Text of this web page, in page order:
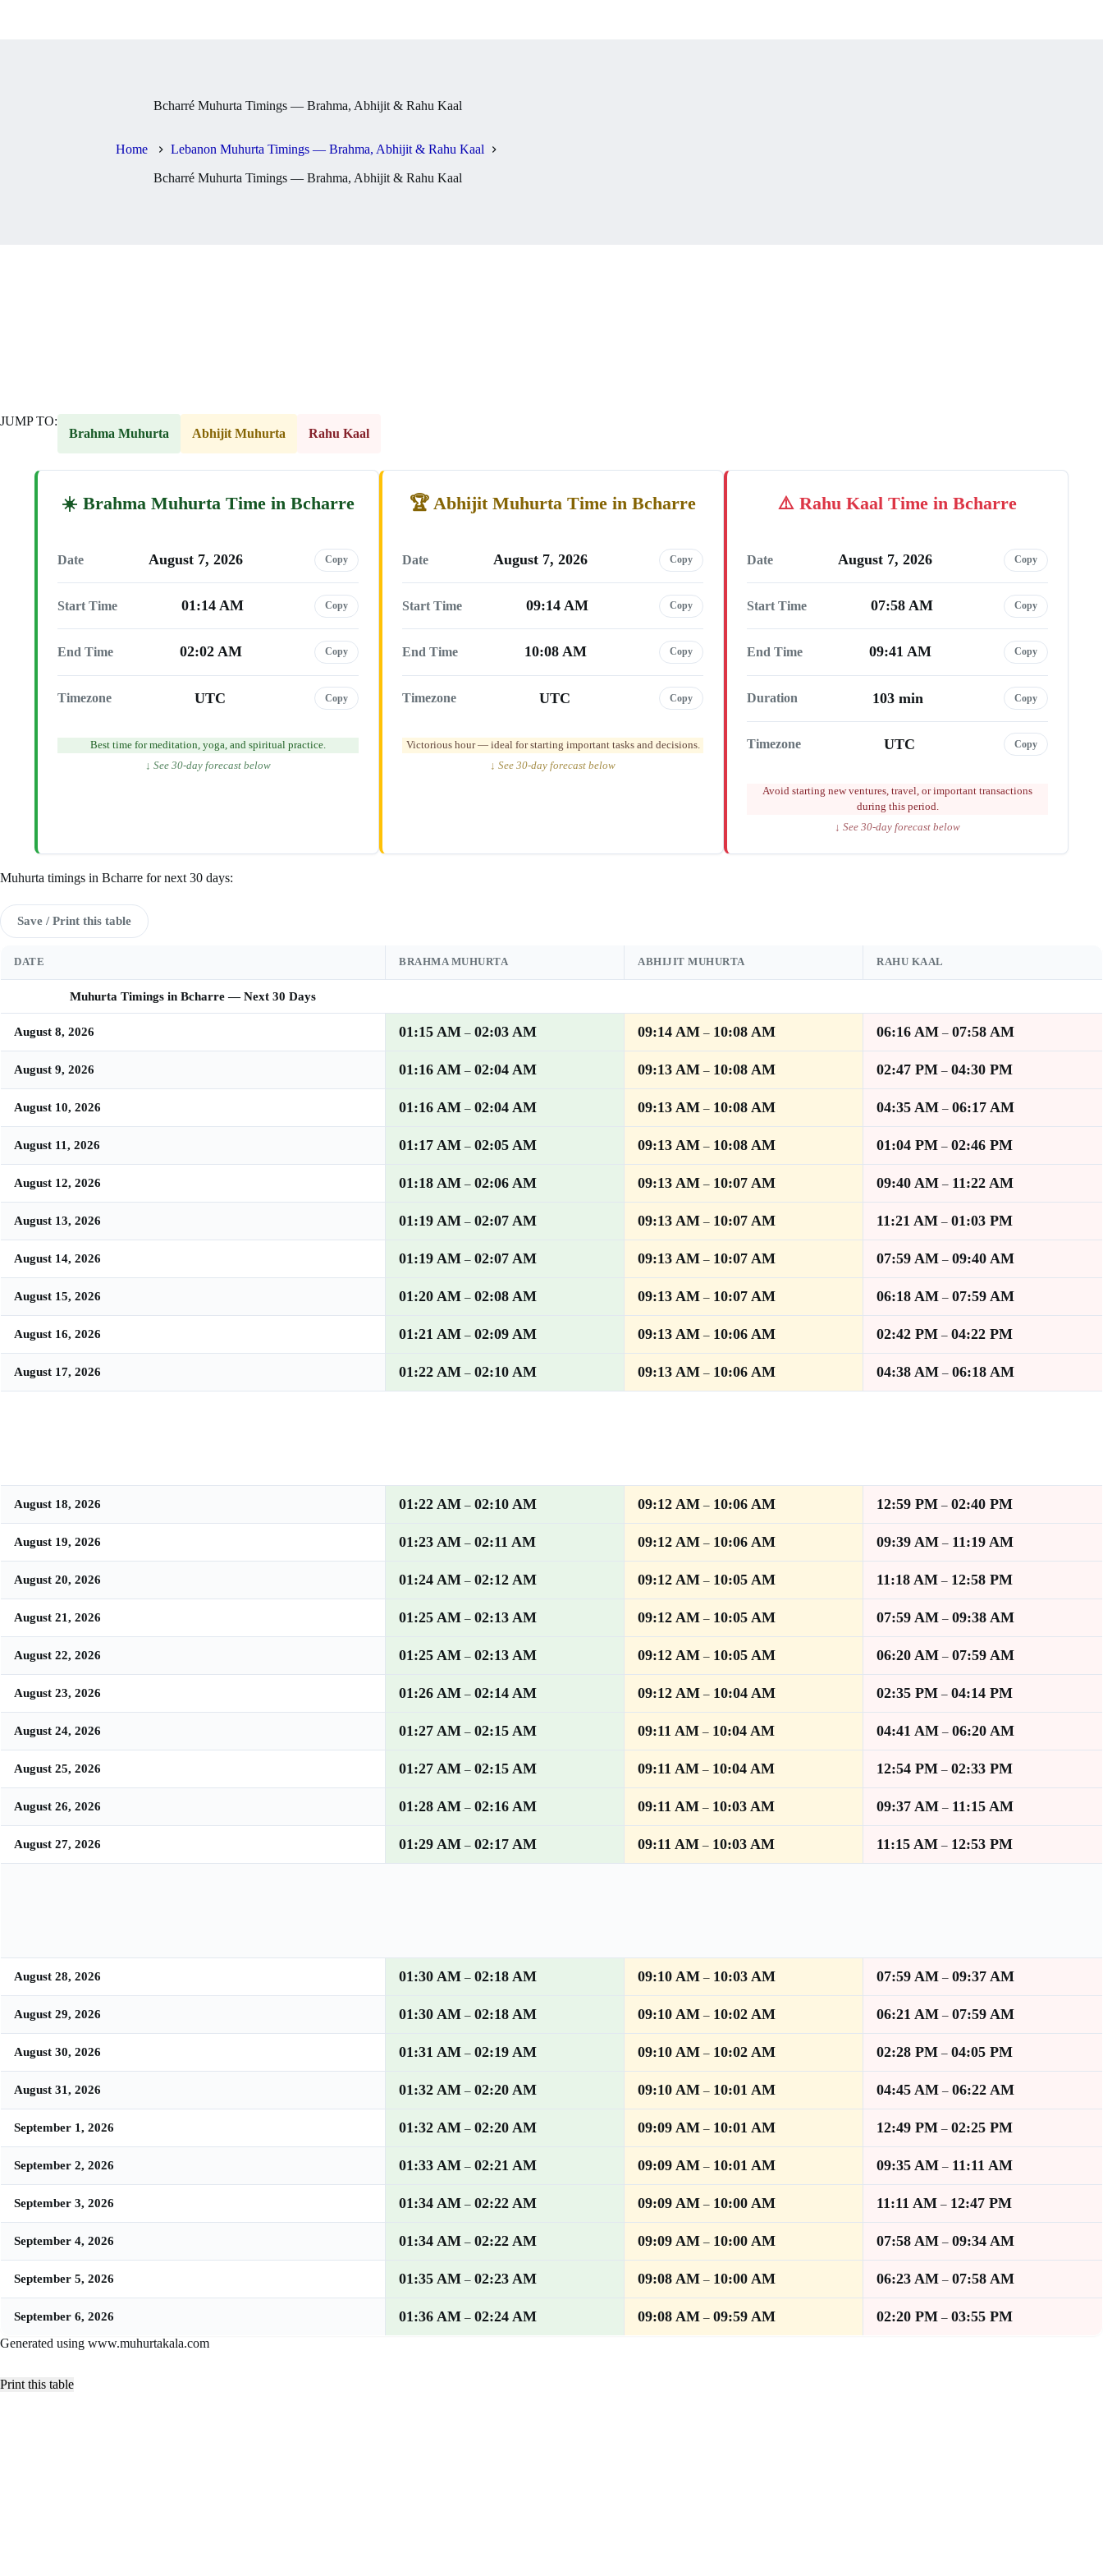
Bcharré Muhurta Timings — Brahma, Abhijit & Rahu Kaal
Home Lebanon Muhurta Timings — Brahma, Abhijit & Rahu Kaal
Bcharré Muhurta Timings — Brahma, Abhijit & Rahu Kaal
JUMP TO:
Brahma Muhurta
Abhijit Muhurta Rahu Kaal
Brahma Muhurta Time in Bcharre
Date August 7, 2026 Copy
Start Time 01:14 AM Copy
End Time 02:02 AM Copy
Timezone UTC Copy
Best time for meditation, yoga, and spiritual practice.
↓ See 30-day forecast below
Abhijit Muhurta Time in Bcharre
Date August 7, 2026 Copy
Start Time 09:14 AM Copy
End Time 10:08 AM Copy
Timezone UTC Copy
Victorious hour — ideal for starting important tasks and decisions.
↓ See 30-day forecast below
Rahu Kaal Time in Bcharre
Date August 7, 2026 Copy
Start Time 07:58 AM Copy
End Time 09:41 AM Copy
Duration 103 min Copy
Timezone UTC Copy
Avoid starting new ventures, travel, or important transactions
during this period.
↓ See 30-day forecast below
Muhurta timings in Bcharre for next 30 days:
Save / Print this table
Muhurta Timings in Bcharre — Next 30 Days
DATE BRAHMA MUHURTA ABHIJIT MUHURTA RAHU KAAL
August 8, 2026 01:15 AM – 02:03 AM 09:14 AM – 10:08 AM 06:16 AM – 07:58 AM
August 9, 2026 01:16 AM – 02:04 AM 09:13 AM – 10:08 AM 02:47 PM – 04:30 PM
August 10, 2026 01:16 AM – 02:04 AM 09:13 AM – 10:08 AM 04:35 AM – 06:17 AM
August 11, 2026 01:17 AM – 02:05 AM 09:13 AM – 10:08 AM 01:04 PM – 02:46 PM
August 12, 2026 01:18 AM – 02:06 AM 09:13 AM – 10:07 AM 09:40 AM – 11:22 AM
August 13, 2026 01:19 AM – 02:07 AM 09:13 AM – 10:07 AM 11:21 AM – 01:03 PM
August 14, 2026 01:19 AM – 02:07 AM 09:13 AM – 10:07 AM 07:59 AM – 09:40 AM
August 15, 2026 01:20 AM – 02:08 AM 09:13 AM – 10:07 AM 06:18 AM – 07:59 AM
August 16, 2026 01:21 AM – 02:09 AM 09:13 AM – 10:06 AM 02:42 PM – 04:22 PM
August 17, 2026 01:22 AM – 02:10 AM 09:13 AM – 10:06 AM 04:38 AM – 06:18 AM
August 18, 2026 01:22 AM – 02:10 AM 09:12 AM – 10:06 AM 12:59 PM – 02:40 PM
August 19, 2026 01:23 AM – 02:11 AM 09:12 AM – 10:06 AM 09:39 AM – 11:19 AM
August 20, 2026 01:24 AM – 02:12 AM 09:12 AM – 10:05 AM 11:18 AM – 12:58 PM
August 21, 2026 01:25 AM – 02:13 AM 09:12 AM – 10:05 AM 07:59 AM – 09:38 AM
August 22, 2026 01:25 AM – 02:13 AM 09:12 AM – 10:05 AM 06:20 AM – 07:59 AM
August 23, 2026 01:26 AM – 02:14 AM 09:12 AM – 10:04 AM 02:35 PM – 04:14 PM
August 24, 2026 01:27 AM – 02:15 AM 09:11 AM – 10:04 AM 04:41 AM – 06:20 AM
August 25, 2026 01:27 AM – 02:15 AM 09:11 AM – 10:04 AM 12:54 PM – 02:33 PM
August 26, 2026 01:28 AM – 02:16 AM 09:11 AM – 10:03 AM 09:37 AM – 11:15 AM
August 27, 2026 01:29 AM – 02:17 AM 09:11 AM – 10:03 AM 11:15 AM – 12:53 PM
August 28, 2026 01:30 AM – 02:18 AM 09:10 AM – 10:03 AM 07:59 AM – 09:37 AM
August 29, 2026 01:30 AM – 02:18 AM 09:10 AM – 10:02 AM 06:21 AM – 07:59 AM
August 30, 2026 01:31 AM – 02:19 AM 09:10 AM – 10:02 AM 02:28 PM – 04:05 PM
August 31, 2026 01:32 AM – 02:20 AM 09:10 AM – 10:01 AM 04:45 AM – 06:22 AM
September 1, 2026 01:32 AM – 02:20 AM 09:09 AM – 10:01 AM 12:49 PM – 02:25 PM
September 2, 2026 01:33 AM – 02:21 AM 09:09 AM – 10:01 AM 09:35 AM – 11:11 AM
September 3, 2026 01:34 AM – 02:22 AM 09:09 AM – 10:00 AM 11:11 AM – 12:47 PM
September 4, 2026 01:34 AM – 02:22 AM 09:09 AM – 10:00 AM 07:58 AM – 09:34 AM
September 5, 2026 01:35 AM – 02:23 AM 09:08 AM – 10:00 AM 06:23 AM – 07:58 AM
September 6, 2026 01:36 AM – 02:24 AM 09:08 AM – 09:59 AM 02:20 PM – 03:55 PM
Generated using www.muhurtakala.com
Print this table